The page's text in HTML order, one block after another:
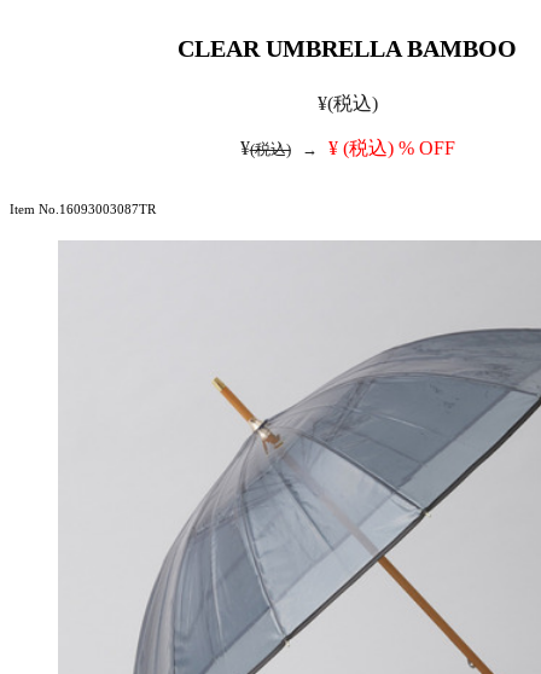
CLEAR UMBRELLA BAMBOO
¥(税込)
¥(税込) → ¥ (税込) % OFF
Item No.16093003087TR